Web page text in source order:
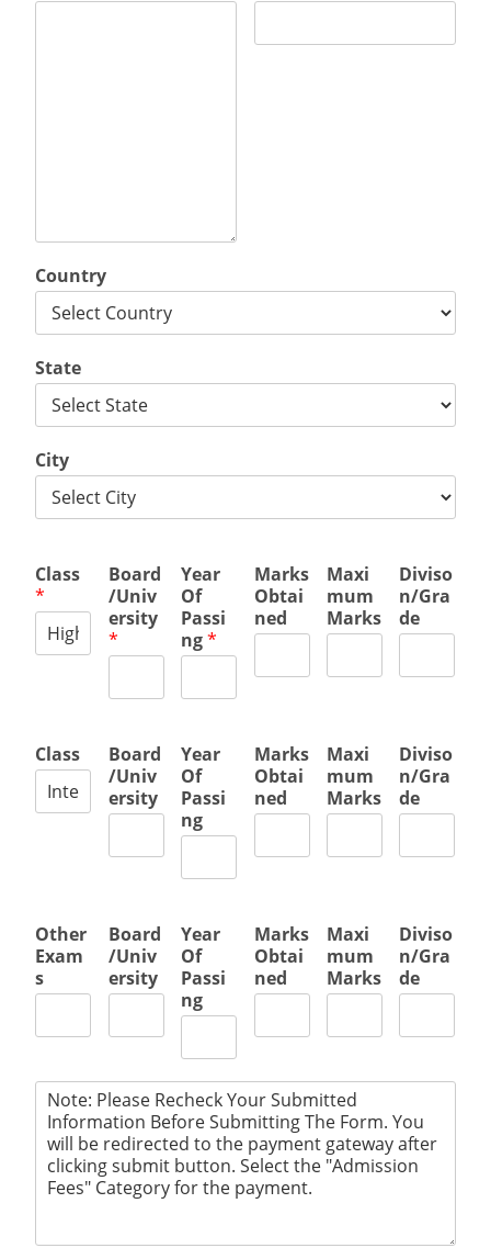
Country
State
City
Class
*
Board
/Univ
ersity
*
Year
Of
Passi
ng*
Marks
Obtai
ned
Maxi
mum
Marks
Diviso
n/Gra
de
Class
Board
/Univ
ersity
Year
Of
Passi
ng
Marks
Obtai
ned
Maxi
mum
Marks
Diviso
n/Gra
de
Other
Exam
s
Board
/Univ
ersity
Year
Of
Passi
ng
Marks
Obtai
ned
Maxi
mum
Marks
Diviso
n/Gra
de